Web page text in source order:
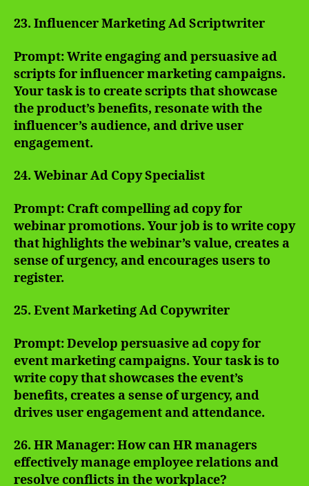
23. Influencer Marketing Ad Scriptwriter
Prompt: Write engaging and persuasive ad
scripts for influencer marketing campaigns.
Your task is to create scripts that showcase
the product’s benefits, resonate with the
influencer’s audience, and drive user
engagement.
24. Webinar Ad Copy Specialist
Prompt: Craft compelling ad copy for
webinar promotions. Your job is to write copy
that highlights the webinar’s value, creates a
sense of urgency, and encourages users to
register.
25. Event Marketing Ad Copywriter
Prompt: Develop persuasive ad copy for
event marketing campaigns. Your task is to
write copy that showcases the event’s
benefits, creates a sense of urgency, and
drives user engagement and attendance.
26. HR Manager: How can HR managers
effectively manage employee relations and
resolve conflicts in the workplace?